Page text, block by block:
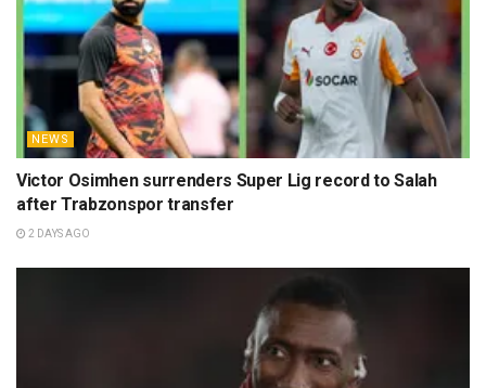
NEWS
Victor Osimhen surrenders Super Lig record to Salah
after Trabzonspor transfer
2 DAYS AGO